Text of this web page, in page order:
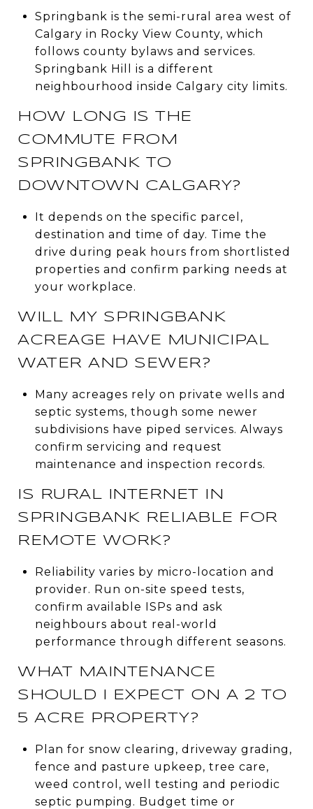
Springbank is the semi-rural area west of
Calgary in Rocky View County, which
follows county bylaws and services.
Springbank Hill is a different
neighbourhood inside Calgary city limits.
HOW LONG IS THE
COMMUTE FROM
SPRINGBANK TO
DOWNTOWN CALGARY?
It depends on the specific parcel,
destination and time of day. Time the
drive during peak hours from shortlisted
properties and confirm parking needs at
your workplace.
WILL MY SPRINGBANK
ACREAGE HAVE MUNICIPAL
WATER AND SEWER?
Many acreages rely on private wells and
septic systems, though some newer
subdivisions have piped services. Always
confirm servicing and request
maintenance and inspection records.
IS RURAL INTERNET IN
SPRINGBANK RELIABLE FOR
REMOTE WORK?
Reliability varies by micro-location and
provider. Run on-site speed tests,
confirm available ISPs and ask
neighbours about real-world
performance through different seasons.
WHAT MAINTENANCE
SHOULD I EXPECT ON A 2 TO
5 ACRE PROPERTY?
Plan for snow clearing, driveway grading,
fence and pasture upkeep, tree care,
weed control, well testing and periodic
septic pumping. Budget time or